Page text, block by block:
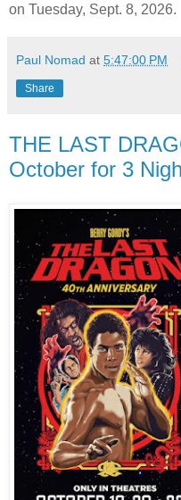
on Tuesday, Sept. 8, 2026.
Paul Nomad at 5:47:00 PM
Share
THE LAST
October for 3